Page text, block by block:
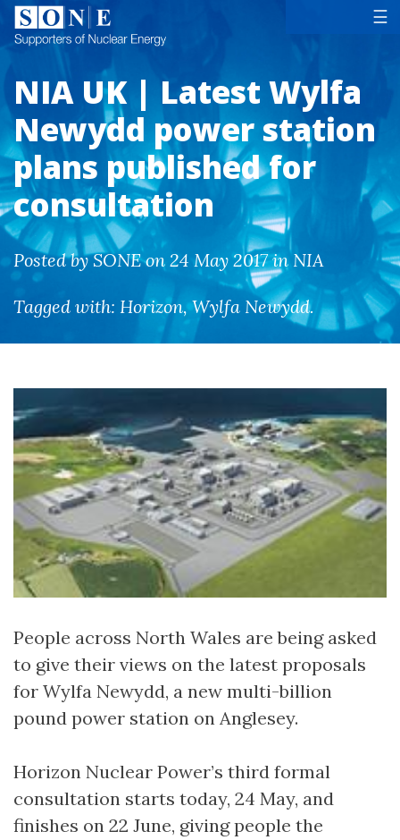
☰
NIA UK | Latest Wylfa
Newydd power station
plans published for
consultation
Posted by SONE on 24 May 2017 in NIA
Tagged with: Horizon,Wylfa Newydd.
People across North Wales are being asked
to give their views on the latest proposals
for Wylfa Newydd, a new multi-billion
pound power station on Anglesey.
Horizon Nuclear Power’s third formal
consultation starts today, 24 May, and
finishes on 22 June, giving people the